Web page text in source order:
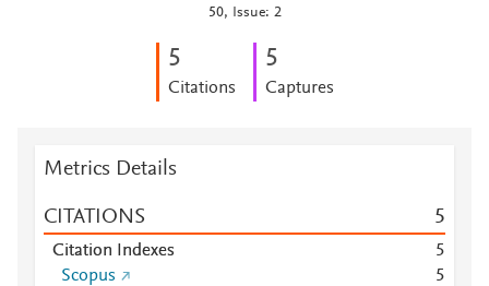
50, Issue: 2
5
Citations
5
Captures
Metrics Details
CITATIONS 5
Citation Indexes
5
Scopus
5